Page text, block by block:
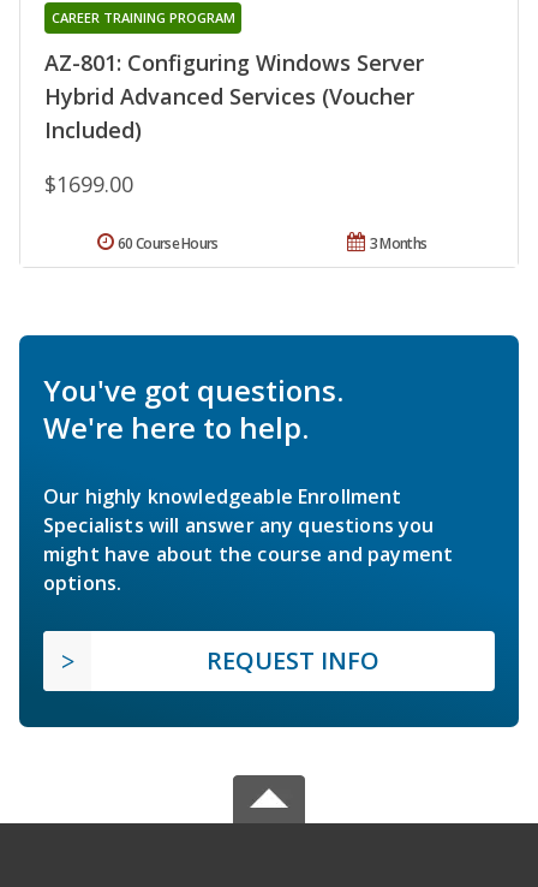
AZ-801: Configuring Windows Server
Hybrid Advanced Services (Voucher
Included)
CAREER TRAINING PROGRAM
$1699.00
3 Months
60 Course Hours
You've got questions.
We're here to help.
Our highly knowledgeable Enrollment
Specialists will answer any questions you
might have about the course and payment
options.
REQUEST INFO